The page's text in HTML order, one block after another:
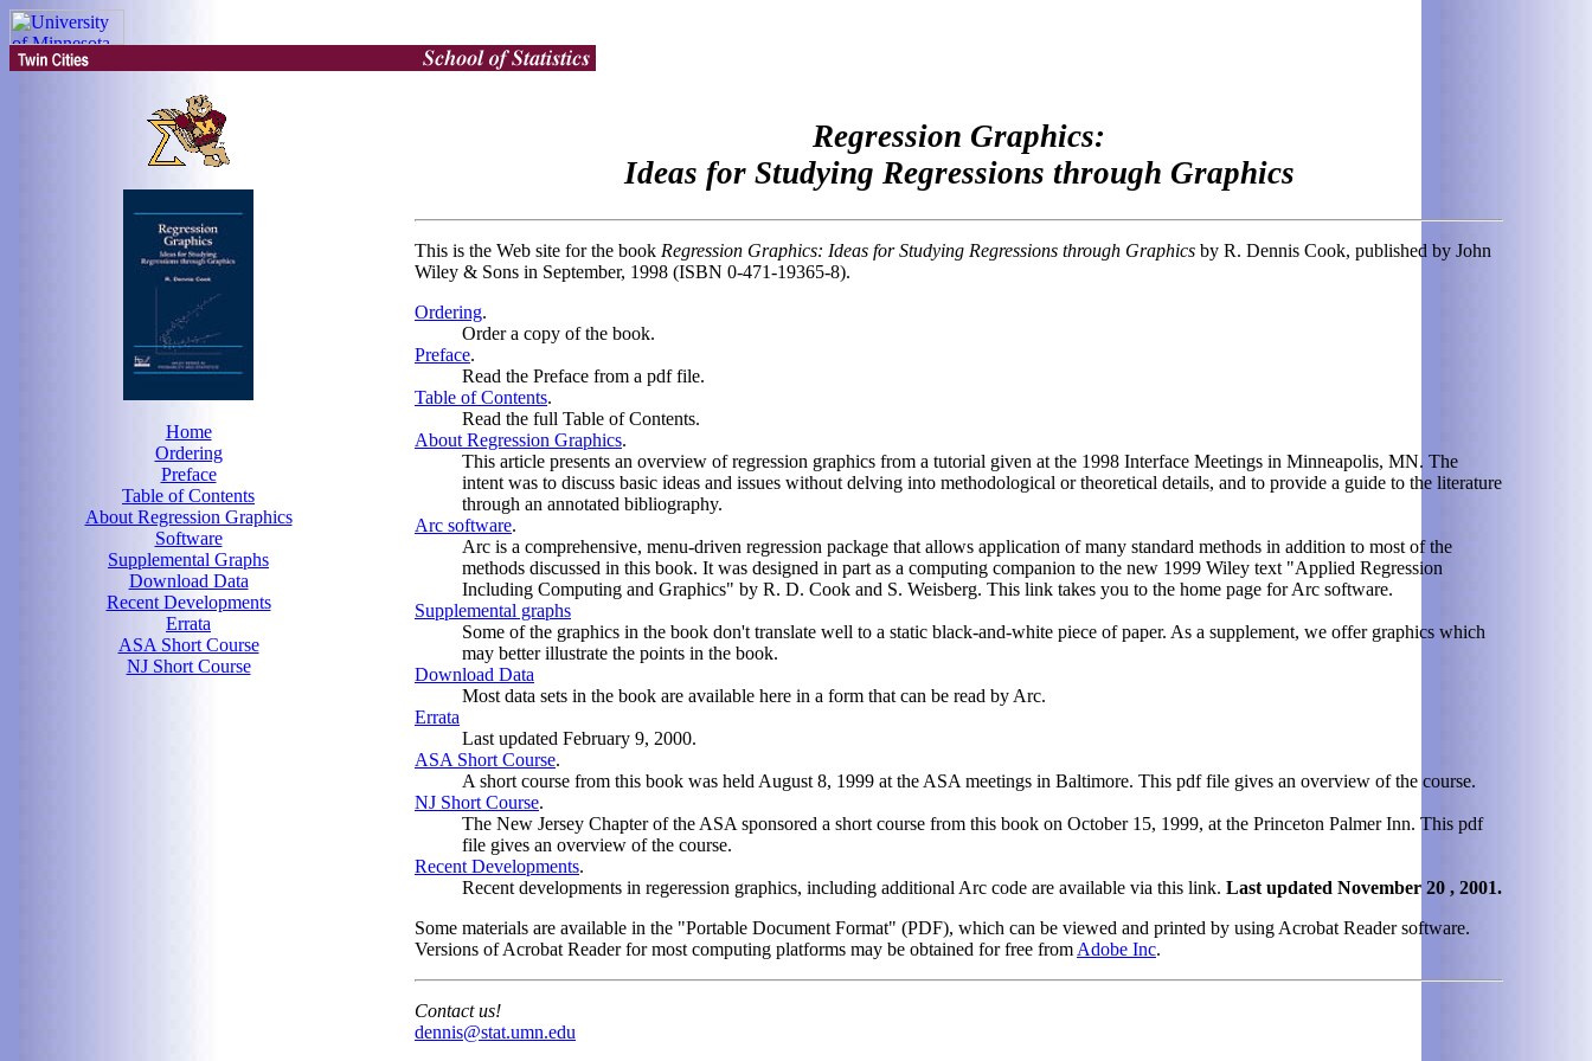
Home
Ordering
Preface
Table of Contents
About Regression Graphics
Software
Supplemental Graphs
Download Data
Recent Developments
Errata
ASA Short Course
NJ Short Course
Regression Graphics:
Ideas for Studying Regressions through Graphics
This is the Web site for the book Regression Graphics: Ideas for Studying Regressions through Graphics by R. Dennis Cook, published by John
Wiley & Sons in September, 1998 (ISBN 0-471-19365-8).
Ordering.
Order a copy of the book.
Preface.
Read the Preface from a pdf file.
Table of Contents.
Read the full Table of Contents.
About Regression Graphics.
This article presents an overview of regression graphics from a tutorial given at the 1998 Interface Meetings in Minneapolis, MN. The
intent was to discuss basic ideas and issues without delving into methodological or theoretical details, and to provide a guide to the literature
through an annotated bibliography.
Arc software.
Arc is a comprehensive, menu-driven regression package that allows application of many standard methods in addition to most of the
methods discussed in this book. It was designed in part as a computing companion to the new 1999 Wiley text "Applied Regression
Including Computing and Graphics" by R. D. Cook and S. Weisberg. This link takes you to the home page for Arc software.
Supplemental graphs
Some of the graphics in the book don't translate well to a static black-and-white piece of paper. As a supplement, we offer graphics which
may better illustrate the points in the book.
Download Data
Most data sets in the book are available here in a form that can be read by Arc.
Errata
Last updated February 9, 2000.
ASA Short Course.
A short course from this book was held August 8, 1999 at the ASA meetings in Baltimore. This pdf file gives an overview of the course.
NJ Short Course.
The New Jersey Chapter of the ASA sponsored a short course from this book on October 15, 1999, at the Princeton Palmer Inn. This pdf
file gives an overview of the course.
Recent Developments.
Recent developments in regeression graphics, including additional Arc code are available via this link. Last updated November 20 , 2001.
Some materials are available in the "Portable Document Format" (PDF), which can be viewed and printed by using Acrobat Reader software.
Versions of Acrobat Reader for most computing platforms may be obtained for free from Adobe Inc.
Contact us!
dennis@stat.umn.edu